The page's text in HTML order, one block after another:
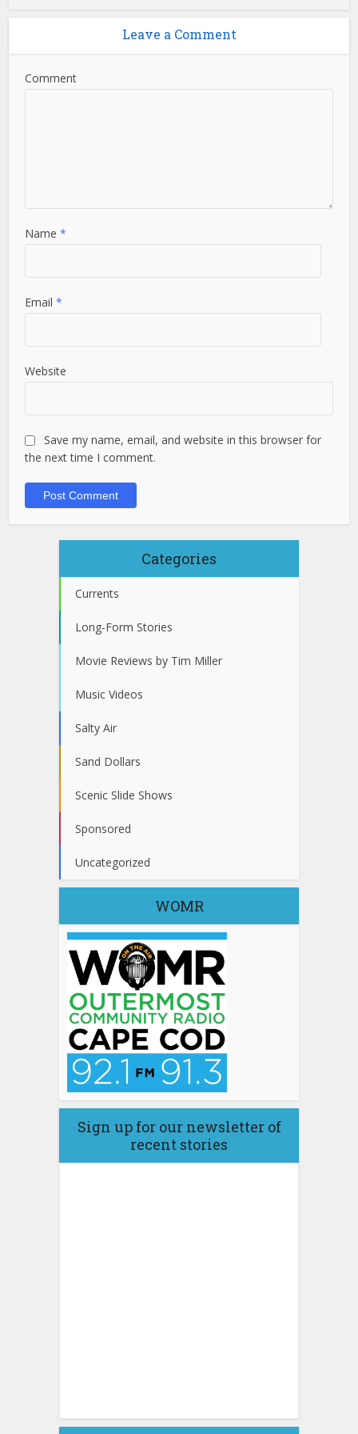
Leave a Comment
Comment
Name*
Email*
Website
Save my name, email, and website in this browser for
the next time I comment.
Categories
Currents
Long-Form Stories
Movie Reviews by Tim Miller
Music Videos
Salty Air
Sand Dollars
Scenic Slide Shows
Sponsored
Uncategorized
WOMR
Sign up for our newsletter of
recent stories